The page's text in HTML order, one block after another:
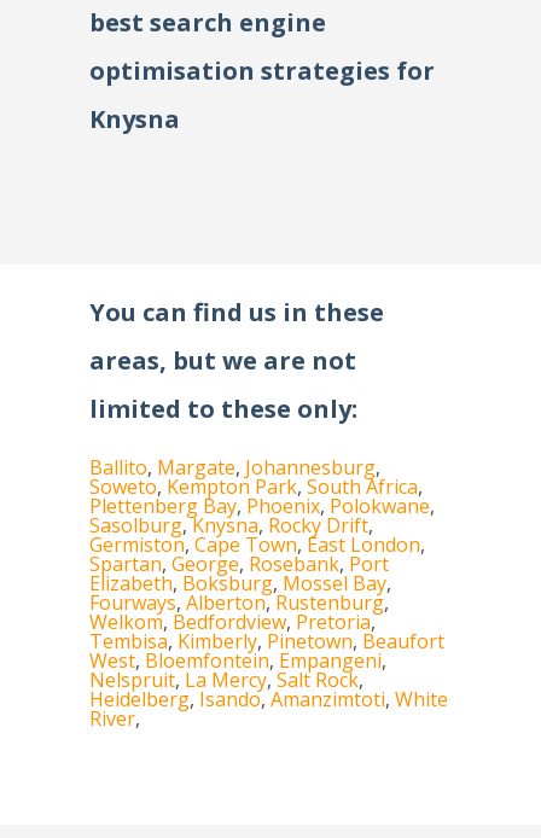
best search engine
optimisation strategies for
Knysna
You can find us in these
areas, but we are not
limited to these only:
Ballito, Margate, Johannesburg,
Soweto, Kempton Park, South Africa,
Plettenberg Bay, Phoenix, Polokwane,
Sasolburg,Knysna, Rocky Drift,
Germiston, Cape Town, East London,
Spartan, George, Rosebank, Port
Elizabeth, Boksburg, Mossel Bay,
Fourways, Alberton,Rustenburg,
Welkom, Bedfordview, Pretoria,
Tembisa, Kimberly, Pinetown, Beaufort
West, Bloemfontein, Empangeni,
Nelspruit, La Mercy,Salt Rock,
Heidelberg, Isando,Amanzimtoti, White
River,